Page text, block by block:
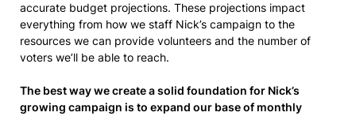
accurate budget projections. These projections impact
everything from how we staff Nick’s campaign to the
resources we can provide volunteers and the number of
voters we’ll be able to reach.
The best way we create a solid foundation for Nick’s
growing campaign is to expand our base of monthly